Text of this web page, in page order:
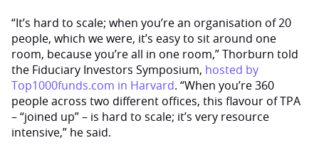
“It’s hard to scale; when you’re an organisation of 20
people, which we were, it’s easy to sit around one
room, because you’re all in one room,” Thorburn told
the Fiduciary Investors Symposium, hosted by
Top1000funds.com in Harvard. “When you’re 360
people across two different offices, this flavour of TPA
– “joined up” – is hard to scale; it’s very resource
intensive,” he said.